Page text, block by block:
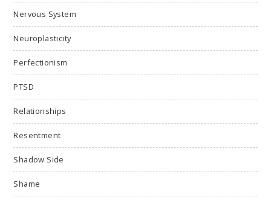
Nervous System
Neuroplasticity
Perfectionism
PTSD
Relationships
Resentment
Shadow Side
Shame